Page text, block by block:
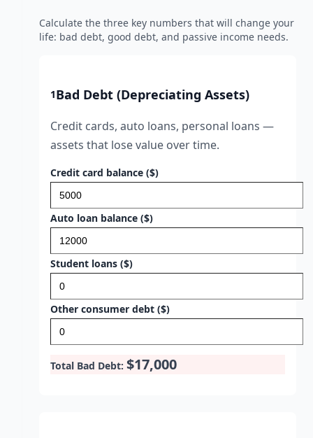
Calculate the three key numbers that will change your
life: bad debt, good debt, and passive income needs.
1Bad Debt (Depreciating Assets)
Credit cards, auto loans, personal loans —
assets that lose value over time.
Credit card balance ($)
Auto loan balance ($)
Student loans ($)
Other consumer debt ($)
Total Bad Debt: $17,000